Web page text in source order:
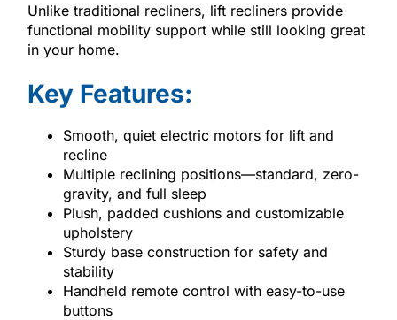
Unlike traditional recliners, lift recliners provide
functional mobility support while still looking great
in your home.
Key Features:
Smooth, quiet electric motors for lift and
recline
Multiple reclining positions—standard, zero-
gravity, and full sleep
Plush, padded cushions and customizable
upholstery
Sturdy base construction for safety and
stability
Handheld remote control with easy-to-use
buttons